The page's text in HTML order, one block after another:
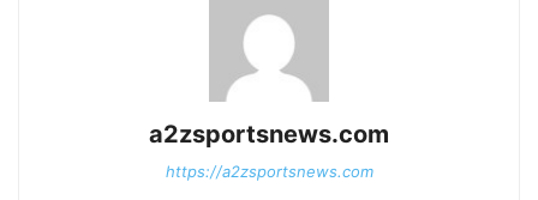
a2zsportsnews.com
https://a2zsportsnews.com